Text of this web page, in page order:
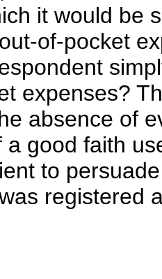
it would be
of-pocket
expenses?
absence of
a good faith
to
registered